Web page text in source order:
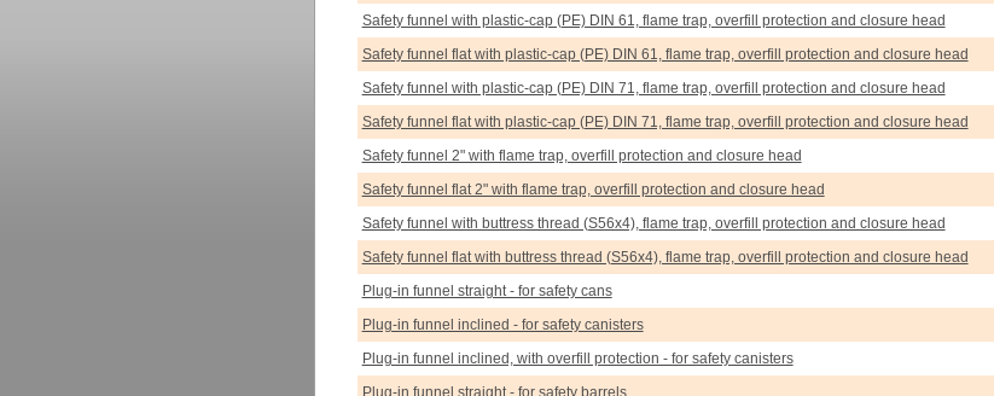
Safety funnel with plastic-cap (PE) DIN 61, flame trap, overfill protection and closure head
Safety funnel flat with plastic-cap (PE) DIN 61, flame trap, overfill protection and closure head
Safety funnel with plastic-cap (PE) DIN 71, flame trap, overfill protection and closure head
Safety funnel flat with plastic-cap (PE) DIN 71, flame trap, overfill protection and closure head
Safety funnel 2" with flame trap, overfill protection and closure head
Safety funnel flat 2" with flame trap, overfill protection and closure head
Safety funnel with buttress thread (S56x4), flame trap, overfill protection and closure head
Safety funnel flat with buttress thread (S56x4), flame trap, overfill protection and closure head
Plug-in funnel straight - for safety cans
Plug-in funnel inclined - for safety canisters
Plug-in funnel inclined, with overfill protection - for safety canisters
Plug-in funnel straight - for safety barrels